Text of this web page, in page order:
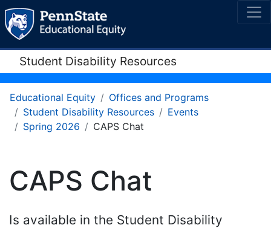
Student Disability Resources
Educational Equity
Offices and Programs
Student Disability Resources
Events
Spring 2026
CAPS Chat
CAPS Chat
Is available in the Student Disability